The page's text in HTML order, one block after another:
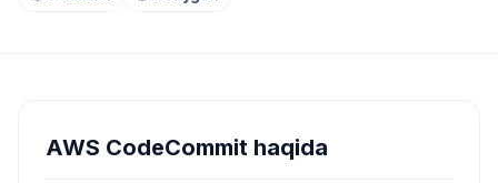
AWS CodeCommit haqida